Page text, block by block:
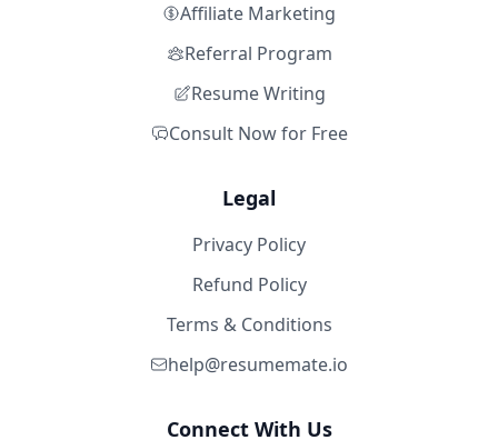
Affiliate Marketing
Referral Program
Resume Writing
Consult Now for Free
Legal
Privacy Policy
Refund Policy
Terms & Conditions
help@resumemate.io
Connect With Us